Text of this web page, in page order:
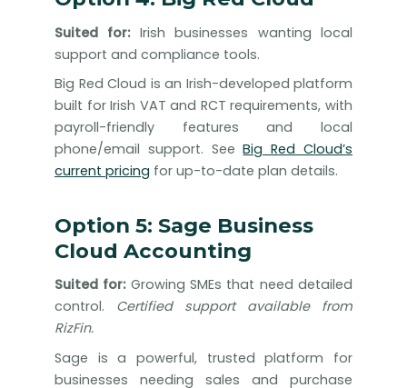
Suited for:Irish businesses wanting local
support and compliance tools.
Big Red Cloud is an Irish-developed platform
built for Irish VAT and RCT requirements, with
payroll-friendly features and local
phone/email support. SeeBig Red Cloud’s
current pricing for up-to-date plan details.
Option 5: Sage Business
Cloud Accounting
Suited for:Growing SMEs that need detailed
control. Certified support available from
RizFin.
Sage is a powerful, trusted platform for
businesses needing sales and purchase